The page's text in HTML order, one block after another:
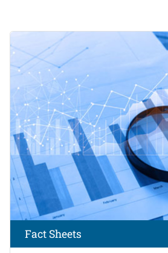
Fact Sheets